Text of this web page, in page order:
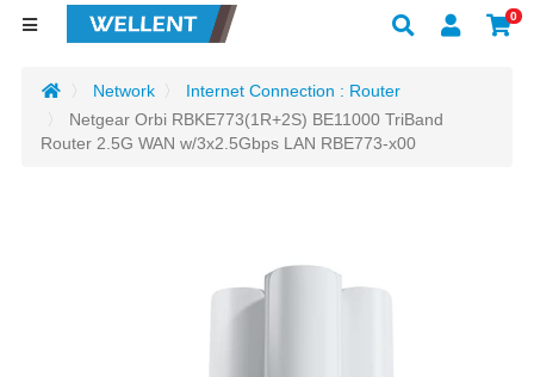
0
Network
Internet Connection : Router
Netgear Orbi RBKE773(1R+2S) BE11000 TriBand
Router 2.5G WAN w/3x2.5Gbps LAN RBE773-x00